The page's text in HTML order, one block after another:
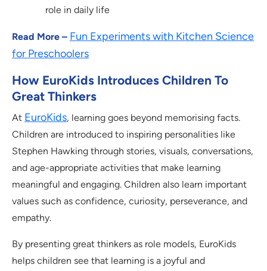
role in daily life
Read More – Fun Experiments with Kitchen Science
for Preschoolers
How EuroKids Introduces Children To
Great Thinkers
At EuroKids, learning goes beyond memorising facts.
Children are introduced to inspiring personalities like
Stephen Hawking through stories, visuals, conversations,
and age-appropriate activities that make learning
meaningful and engaging. Children also learn important
values such as confidence, curiosity, perseverance, and
empathy.
By presenting great thinkers as role models, EuroKids
helps children see that learning is a joyful and